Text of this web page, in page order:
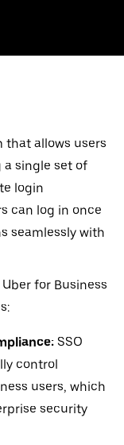
that allows users
single set of
login
can log in once
seamlessly with
for Business
SSO
control
users, which
security